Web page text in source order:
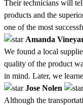
Their technicians will
products and the
one of the most
Amanda
We found a local
quality of the product
in mind. Later, we
Jose Nolen
Although the